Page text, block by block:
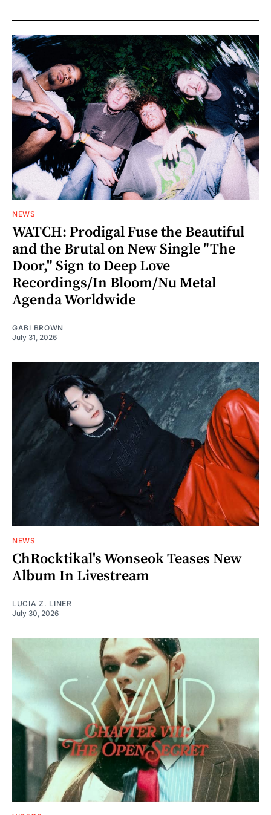
NEWS
WATCH: Prodigal Fuse the Beautiful
and the Brutal on New Single "The
Door," Sign to Deep Love
Recordings/In Bloom/Nu Metal
Agenda Worldwide
GABI BROWN
July 31, 2026
NEWS
ChRocktikal's Wonseok Teases New
Album In Livestream
LUCIA Z. LINER
July 30, 2026